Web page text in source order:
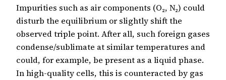
Impurities such as air components (O₂, N₂) could
disturb the equilibrium or slightly shift the
observed triple point. After all, such foreign gases
condense/sublimate at similar temperatures and
could, for example, be present as a liquid phase.
In high-quality cells, this is counteracted by gas